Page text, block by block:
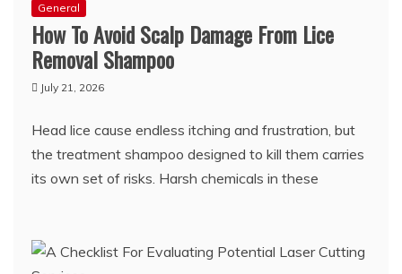
General
How To Avoid Scalp Damage From Lice
Removal Shampoo
July 21, 2026
Head lice cause endless itching and frustration, but
the treatment shampoo designed to kill them carries
its own set of risks. Harsh chemicals in these